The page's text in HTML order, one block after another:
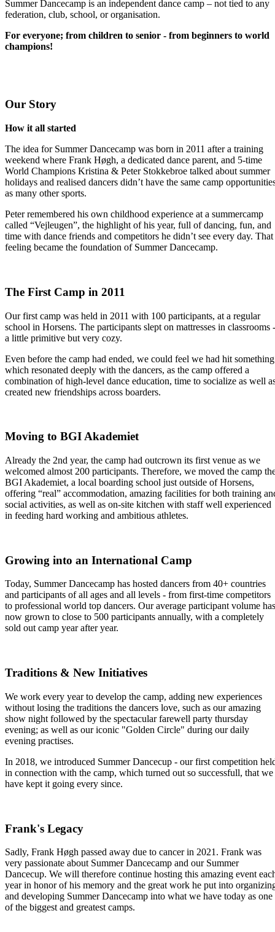
Summer Dancecamp is an independent dance camp – not tied to any
federation, club, school, or organisation.
For everyone; from children to senior - from beginners to world
champions!
Our Story
How it all started
The idea for Summer Dancecamp was born in 2011 after a training
weekend where Frank Høgh, a dedicated dance parent, and 5-time
World Champions Kristina & Peter Stokkebroe talked about summer
holidays and realised dancers didn’t have the same camp
as many other sports.
Peter remembered his own childhood experience at a summercamp
called “Vejleugen”, the highlight of his year, full of dancing, fun, and
time with dance friends and competitors he didn’t see every day. That
feeling became the foundation of Summer Dancecamp.
The First Camp in 2011
Our first camp was held in 2011 with 100 participants, at a regular
school in Horsens. The participants slept on mattresses in classrooms -
a little primitive but very cozy.
Even before the camp had ended, we could feel we had hit something
which resonated deeply with the dancers, as the camp offered a
combination of high-level dance education, time to socialize as well
created new friendships across boarders.
Moving to BGI Akademiet
Already the 2nd year, the camp had outcrown its first venue as we
welcomed almost 200 participants. Therefore, we moved the camp
BGI Akademiet, a local boarding school just outside of Horsens,
offering “real” accommodation, amazing facilities for both training
social activities, as well as on-site kitchen with staff well experienced
in feeding hard working and ambitious athletes.
Growing into an International Camp
Today, Summer Dancecamp has hosted dancers from 40+ countries
and participants of all ages and all levels - from first-time competitors
to professional world top dancers. Our average participant volume has
now grown to close to 500 participants annually, with a completely
sold out camp year after year.
Traditions & New Initiatives
We work every year to develop the camp, adding new experiences
without losing the traditions the dancers love, such as our amazing
show night followed by the spectacular farewell party thursday
evening; as well as our iconic "Golden Circle" during our daily
evening practises.
In 2018, we introduced Summer Dancecup - our first competition
in connection with the camp, which turned out so successfull, that we
have kept it going every since.
Frank's Legacy
Sadly, Frank Høgh passed away due to cancer in 2021. Frank was
very passionate about Summer Dancecamp and our Summer
Dancecup. We will therefore continue hosting this amazing event
year in honor of his memory and the great work he put into
and developing Summer Dancecamp into what we have today as one
of the biggest and greatest camps.